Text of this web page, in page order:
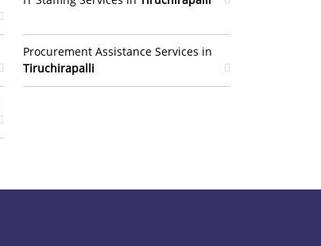
Procurement Assistance Services in
Tiruchirapalli